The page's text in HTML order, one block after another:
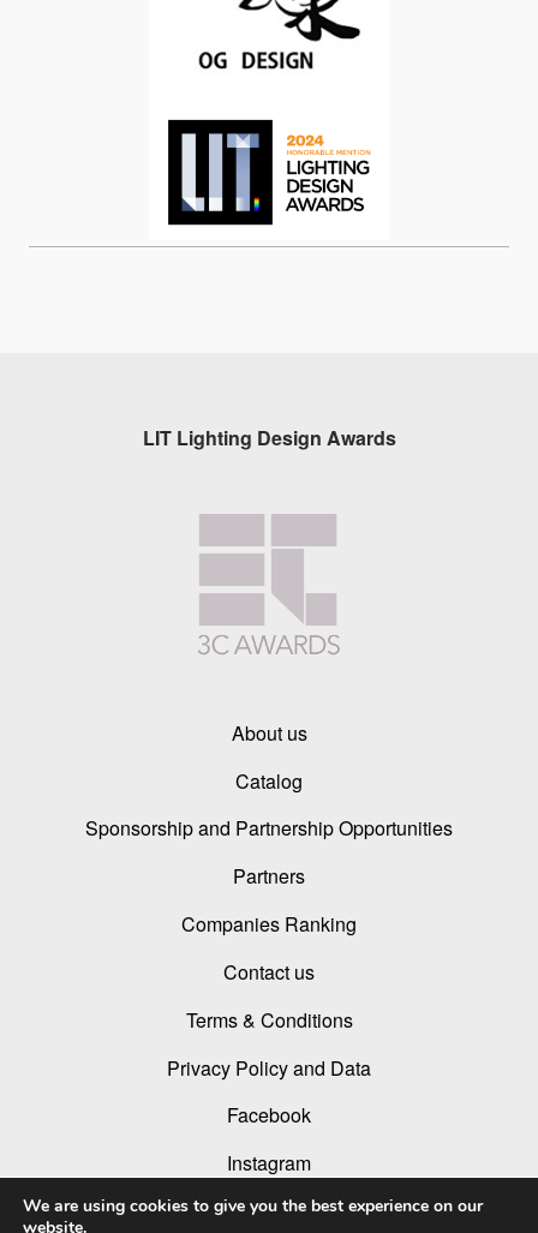
LIT Lighting Design Awards
About us
Catalog
Sponsorship and Partnership Opportunities
Partners
Companies Ranking
Contact us
Terms & Conditions
Privacy Policy and Data
Facebook
Instagram
Linked In
We are using cookies to give you the best experience on our
website.